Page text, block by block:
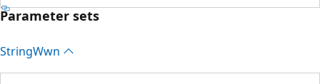
Parameter sets
StringWwn